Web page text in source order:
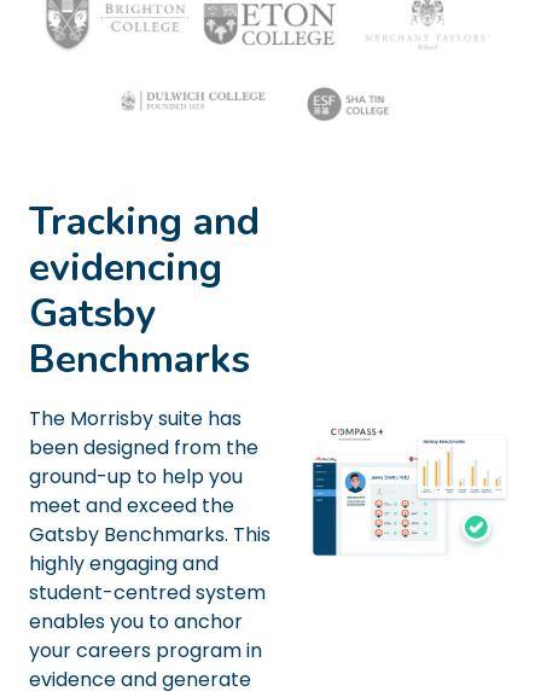
Tracking and
evidencing
Gatsby
Benchmarks
The Morrisby suite has
been designed from the
ground-up to help you
meet and exceed the
Gatsby Benchmarks. This
highly engaging and
student-centred system
enables you to anchor
your careers program in
evidence and generate